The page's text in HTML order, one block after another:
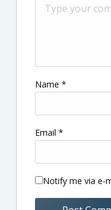
Name *
Email *
Notify me via e-